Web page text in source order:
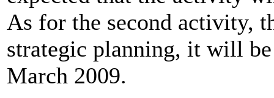
As for the second activity,
strategic planning, it will
March 2009.